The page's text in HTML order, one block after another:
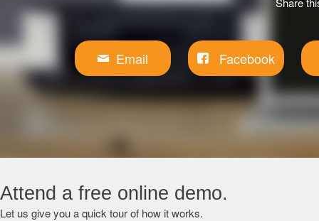
Email Facebook
Attend a free online demo.
Let us give you a quick tour of how it works.